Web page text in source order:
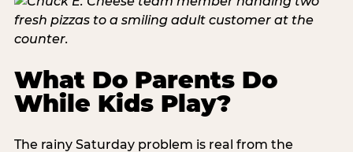
What Do Parents Do
While Kids Play?
The rainy Saturday problem is real from the